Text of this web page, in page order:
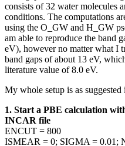
consists of 32 water molecules
conditions. The computations
using the O_GW and H_GW
am able to reproduce the band
eV), however no matter what I
band gaps of about 13 eV,
literature value of 8.0 eV.
My whole setup is as
1. Start a PBE calculation
INCAR file
ENCUT = 800
ISMEAR = 0; SIGMA = 0.01;